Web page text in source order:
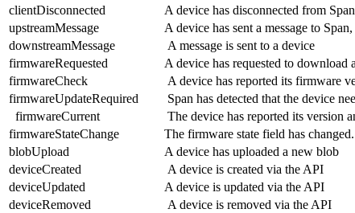
clientDisconnected
A device has disconnected from
upstreamMessage
A device has sent a message to
downstreamMessage
A message is sent to a device
firmwareRequested
A device has requested to download
firmwareCheck
A device has reported its firmware
firmwareUpdateRequired
Span has detected that the device
firmwareCurrent
The device has reported its version
firmwareStateChange
The firmware state field has
blobUpload
A device has uploaded a new blob
deviceCreated
A device is created via the API
deviceUpdated
A device is updated via the API
deviceRemoved
A device is removed via the API